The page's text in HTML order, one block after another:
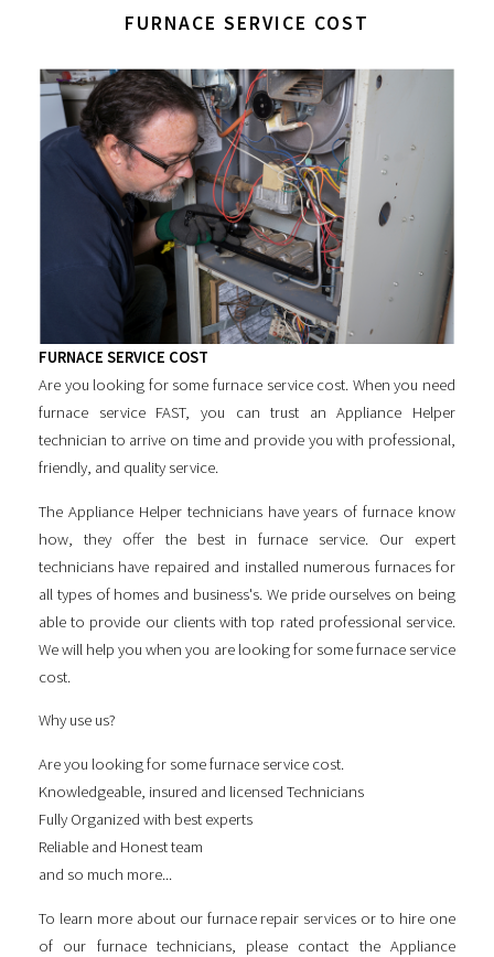
FURNACE SERVICE COST
FURNACE SERVICE COST
Are you looking for some furnace service cost. When you need
furnace service FAST, you can trust an Appliance Helper
technician to arrive on time and provide you with professional,
friendly, and quality service.
The Appliance Helper technicians have years of furnace know
how, they offer the best in furnace service. Our expert
technicians have repaired and installed numerous furnaces for
all types of homes and business's. We pride ourselves on being
able to provide our clients with top rated professional service.
We will help you when you are looking for somefurnace service
cost.
Why use us?
Are you looking for somefurnace service cost.
Knowledgeable, insured and licensed Technicians
Fully Organized with best experts
Reliable and Honest team
and so much more...
To learn more about our furnace repair services or to hire one
of our furnace technicians, please contact the Appliance